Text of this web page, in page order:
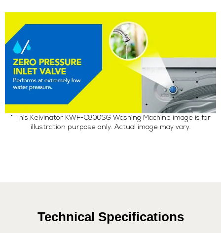
* This Kelvinator KWF-C800SG Washing Machine image is for
illustration purpose only. Actual image may vary.
Technical Specifications